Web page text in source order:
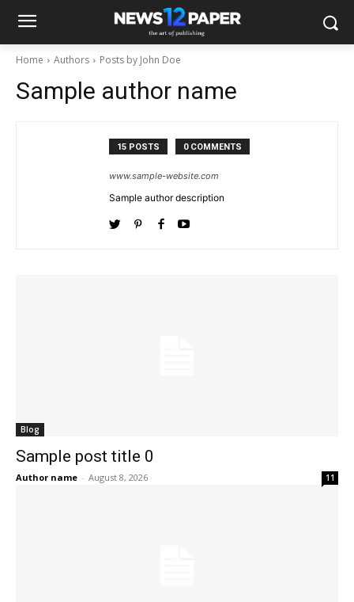
Home Authors Posts by John Doe
Sample author name
15 POSTS 0 COMMENTS
www.sample-website.com
Sample author description
Blog
Sample post title 0
Author name - August 8, 2026 11